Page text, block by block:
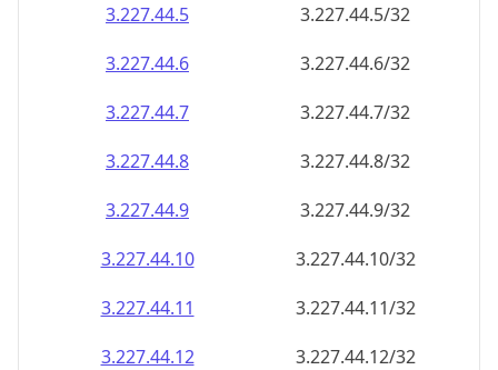
3.227.44.5
3.227.44.5/32
3.227.44.6
3.227.44.6/32
3.227.44.7
3.227.44.7/32
3.227.44.8
3.227.44.8/32
3.227.44.9
3.227.44.9/32
3.227.44.10
3.227.44.10/32
3.227.44.11
3.227.44.11/32
3.227.44.12
3.227.44.12/32